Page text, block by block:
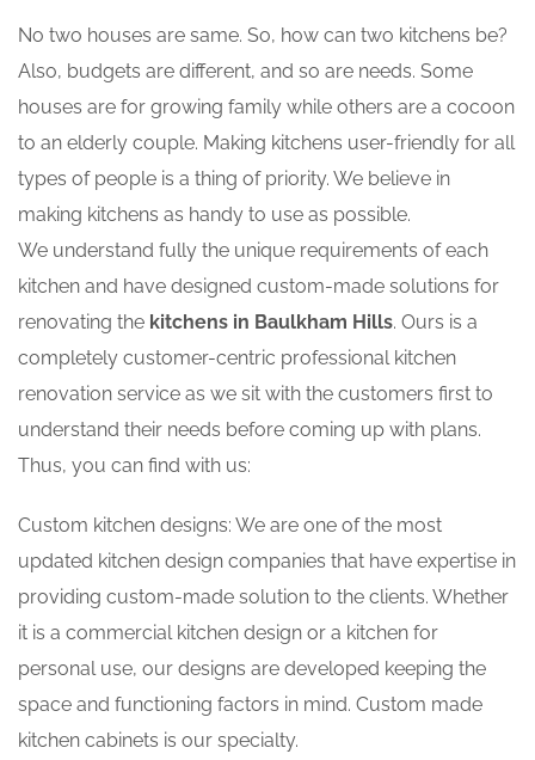
No two houses are same. So, how can two kitchens be?
Also, budgets are different, and so are needs. Some
houses are for growing family while others are a cocoon
to an elderly couple. Making kitchens user-friendly for all
types of people is a thing of priority. We believe in
making kitchens as handy to use as possible.
We understand fully the unique requirements of each
kitchen and have designed custom-made solutions for
renovating the kitchens in Baulkham Hills. Ours is a
completely customer-centric professional kitchen
renovation service as we sit with the customers first to
understand their needs before coming up with plans.
Thus, you can find with us:
Custom kitchen designs: We are one of the most
updated kitchen design companies that have expertise in
providing custom-made solution to the clients. Whether
it is a commercial kitchen design or a kitchen for
personal use, our designs are developed keeping the
space and functioning factors in mind. Custom made
kitchen cabinets is our specialty.